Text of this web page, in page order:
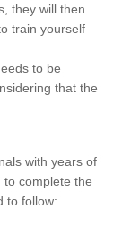
they will then
train yourself
to be
that the
with years of
to complete the
to follow: